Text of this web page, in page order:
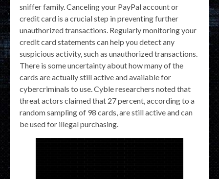
sniffer family. Canceling your PayPal account or
credit card is a crucial step in preventing further
unauthorized transactions. Regularly monitoring your
credit card statements can help you detect any
suspicious activity, such as unauthorized transactions.
There is some uncertainty about how many of the
cards are actually still active and available for
cybercriminals to use. Cyble researchers noted that
threat actors claimed that 27 percent, according to a
random sampling of 98 cards, are still active and can
be used for illegal purchasing.